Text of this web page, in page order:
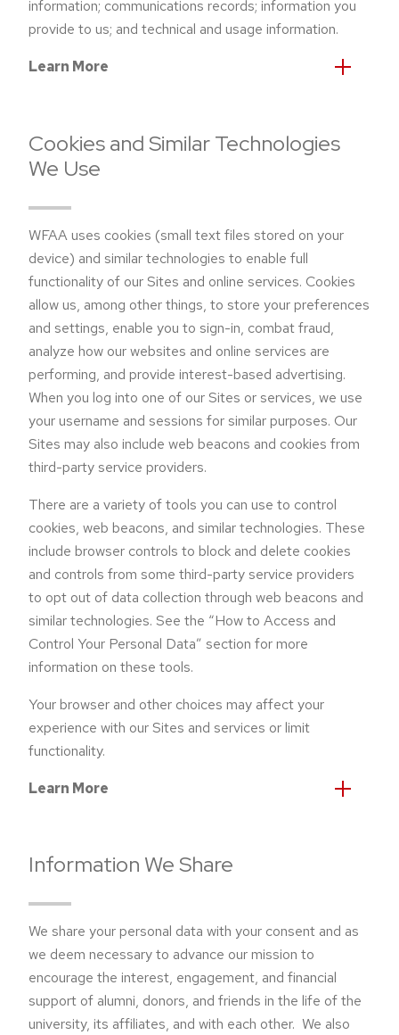
information; communications records; information you
provide to us; and technical and usage information.
Learn More
Cookies and Similar Technologies
We Use
WFAA uses cookies (small text files stored on your
device) and similar technologies to enable full
functionality of our Sites and online services. Cookies
allow us, among other things, to store your preferences
and settings, enable you to sign-in, combat fraud,
analyze how our websites and online services are
performing, and provide interest-based advertising.
When you log into one of our Sites or services, we use
your username and sessions for similar purposes. Our
Sites may also include web beacons and cookies from
third-party service providers.
There are a variety of tools you can use to control
cookies, web beacons, and similar technologies. These
include browser controls to block and delete cookies
and controls from some third-party service providers
to opt out of data collection through web beacons and
similar technologies. See the “How to Access and
Control Your Personal Data” section for more
information on these tools.
Your browser and other choices may affect your
experience with our Sites and services or limit
functionality.
Learn More
Information We Share
We share your personal data with your consent and as
we deem necessary to advance our mission to
encourage the interest, engagement, and financial
support of alumni, donors, and friends in the life of the
university, its affiliates, and with each other. We also